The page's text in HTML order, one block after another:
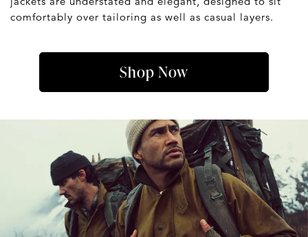
comfortably over tailoring as well as casual layers.
Shop Now